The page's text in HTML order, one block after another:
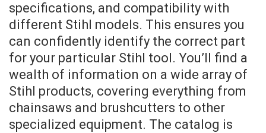
specifications, and compatibility with
different Stihl models. This ensures you
can confidently identify the correct part
for your particular Stihl tool. You’ll find a
wealth of information on a wide array of
Stihl products, covering everything from
chainsaws and brushcutters to other
specialized equipment. The catalog is